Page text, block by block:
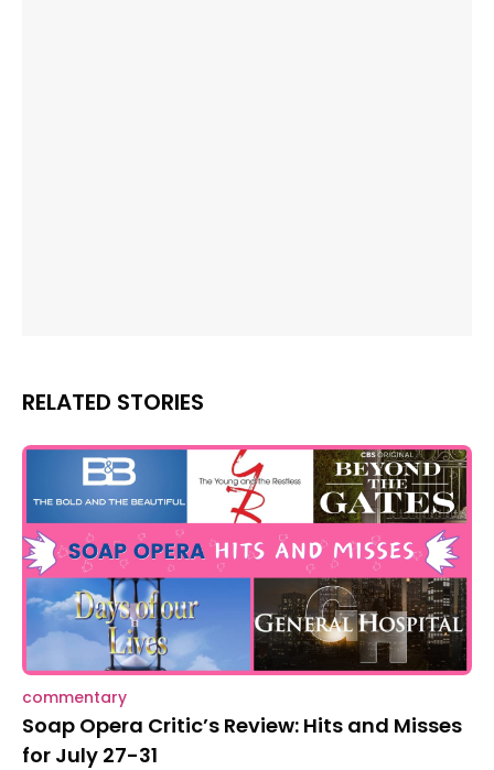
RELATED STORIES
commentary
Soap Opera Critic’s Review: Hits and Misses
for July 27-31